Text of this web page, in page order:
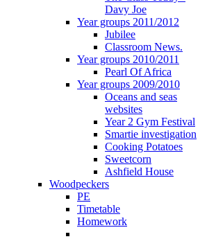
Davy Joe
Year groups 2011/2012
Jubilee
Classroom News.
Year groups 2010/2011
Pearl Of Africa
Year groups 2009/2010
Oceans and seas
websites
Year 2 Gym Festival
Smartie investigation
Cooking Potatoes
Sweetcorn
Ashfield House
Woodpeckers
PE
Timetable
Homework